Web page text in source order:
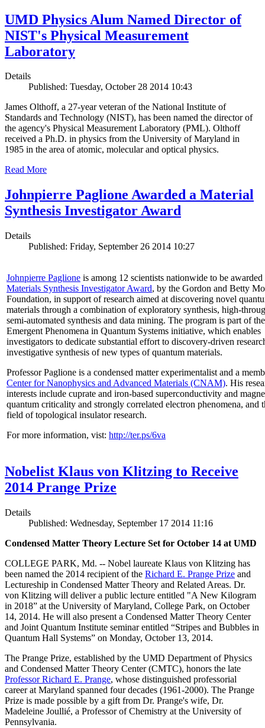
UMD Physics Alum Named Director of
NIST's Physical Measurement
Laboratory
Details
Published: Tuesday, October 28 2014 10:43
James Olthoff, a 27-year veteran of the National Institute of
Standards and Technology (NIST), has been named the director of
the agency's Physical Measurement Laboratory (PML). Olthoff
received a Ph.D. in physics from the University of Maryland in
1985 in the area of atomic, molecular and optical physics.
Read More
Johnpierre Paglione Awarded a Material
Synthesis Investigator Award
Details
Published: Friday, September 26 2014 10:27
Johnpierre Paglione is among 12 scientists nationwide to be awarded
Materials Synthesis Investigator Award, by the Gordon and Betty
Foundation, in support of research aimed at discovering novel
materials through a combination of exploratory synthesis, high-
semi-automated synthesis and data mining. The program is part of the
Emergent Phenomena in Quantum Systems initiative, which enables
investigators to dedicate substantial effort to discovery-driven
investigative synthesis of new types of quantum materials.
Professor Paglione is a condensed matter experimentalist and a
Center for Nanophysics and Advanced Materials (CNAM). His
interests include cuprate and iron-based superconductivity and
quantum criticality and strongly correlated electron phenomena, and
field of topological insulator research.
For more information, vist: http://ter.ps/6va
Nobelist Klaus von Klitzing to Receive
2014 Prange Prize
Details
Published: Wednesday, September 17 2014 11:16
Condensed Matter Theory Lecture Set for October 14 at UMD
COLLEGE PARK, Md. -- Nobel laureate Klaus von Klitzing has
been named the 2014 recipient of the Richard E. Prange Prize and
Lectureship in Condensed Matter Theory and Related Areas. Dr.
von Klitzing will deliver a public lecture entitled "A New Kilogram
in 2018” at the University of Maryland, College Park, on October
14, 2014. He will also present a Condensed Matter Theory Center
and Joint Quantum Institute seminar entitled “Stripes and Bubbles in
Quantum Hall Systems” on Monday, October 13, 2014.
The Prange Prize, established by the UMD Department of Physics
and Condensed Matter Theory Center (CMTC), honors the late
Professor Richard E. Prange, whose distinguished professorial
career at Maryland spanned four decades (1961-2000). The Prange
Prize is made possible by a gift from Dr. Prange's wife, Dr.
Madeleine Joullié, a Professor of Chemistry at the University of
Pennsylvania.